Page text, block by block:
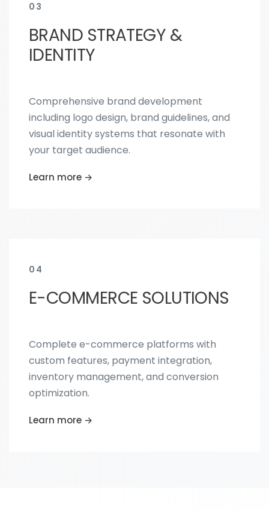
03
BRAND STRATEGY &
IDENTITY
Comprehensive brand development
including logo design, brand guidelines, and
visual identity systems that resonate with
your target audience.
Learn more →
04
E-COMMERCE SOLUTIONS
Complete e-commerce platforms with
custom features, payment integration,
inventory management, and conversion
optimization.
Learn more →